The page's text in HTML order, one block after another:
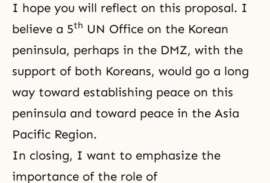
I hope you will reflect on this proposal. I
believe a 5th UN Office on the Korean
peninsula, perhaps in the DMZ, with the
support of both Koreans, would go a long
way toward establishing peace on this
peninsula and toward peace in the Asia
Pacific Region.
In closing, I want to emphasize the
importance of the role of